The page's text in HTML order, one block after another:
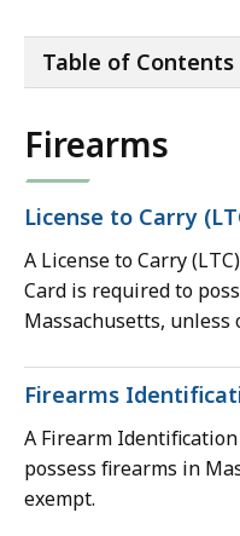
Table of Contents
Firearms
License to Carry
A License to Carry
Card is required to
Massachusetts, unless
Firearms
A Firearm
possess firearms in
exempt.